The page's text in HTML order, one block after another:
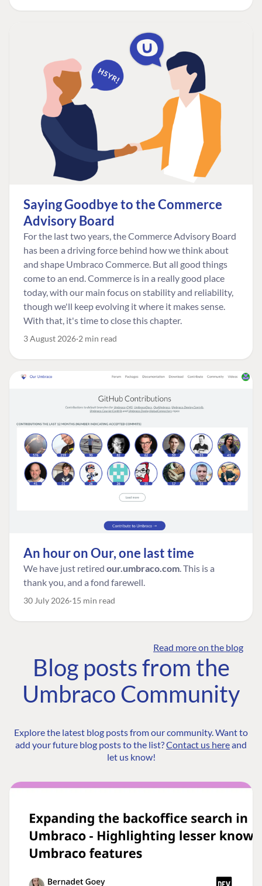
Saying Goodbye to the Commerce
Advisory Board
For the last two years, the Commerce Advisory Board
has been a driving force behind how we think about
and shape Umbraco Commerce. But all good things
come to an end. Commerce is in a really good place
today, with our main focus on stability and reliability,
though we'll keep evolving it where it makes sense.
With that, it's time to close this chapter.
3 August 2026 2 min read
An hour on Our, one last time
We have just retired our.umbraco.com. This is a
thank you, and a fond farewell.
30 July 2026 15 min read
Read more on the blog
Blog posts from the
Umbraco Community
Explore the latest blog posts from our community. Want to
add your future blog posts to the list?Contact us hereand
let us know!